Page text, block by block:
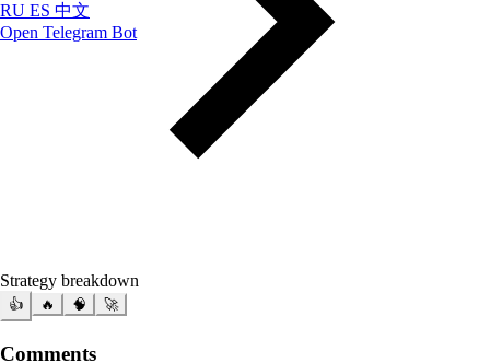
RU ES 中文
Open Telegram Bot
Strategy breakdown
👍 🔥 🧠 🚀
Comments